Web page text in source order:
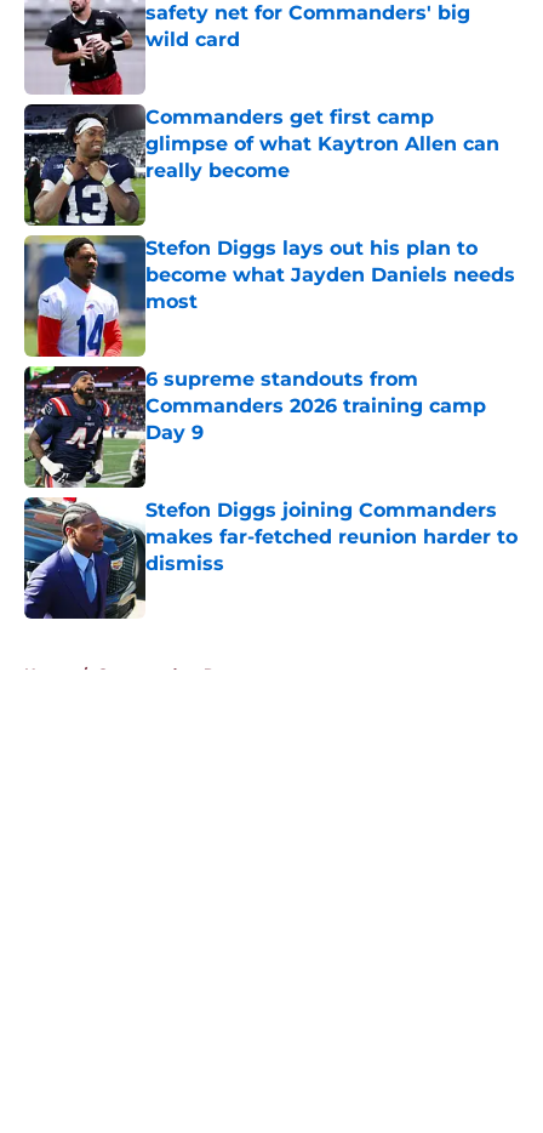
safety net for Commanders' big
wild card
Commanders get first camp
glimpse of what Kaytron Allen can
really become
Published by on Invalid Date
Stefon Diggs lays out his plan to
become what Jayden Daniels needs
most
Published by on Invalid Date
6 supreme standouts from
Commanders 2026 training camp
Day 9
Published by on Invalid Date
Stefon Diggs joining Commanders
makes far-fetched reunion harder to
dismiss
Home / Commanders Roster